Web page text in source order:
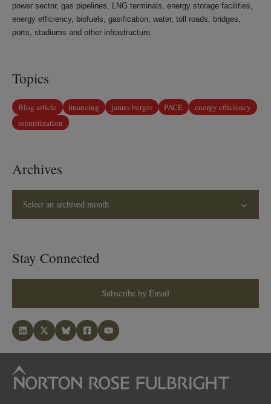
power sector, gas pipelines, LNG terminals, energy storage facilities,
energy efficiency, biofuels, gasification, water, toll roads, bridges,
ports, stadiums and other infrastructure.
Topics
Blog article financing james berger PACE
energy efficiency
securitization
Archives
Select an archived month
Stay Connected
Subscribe by Email